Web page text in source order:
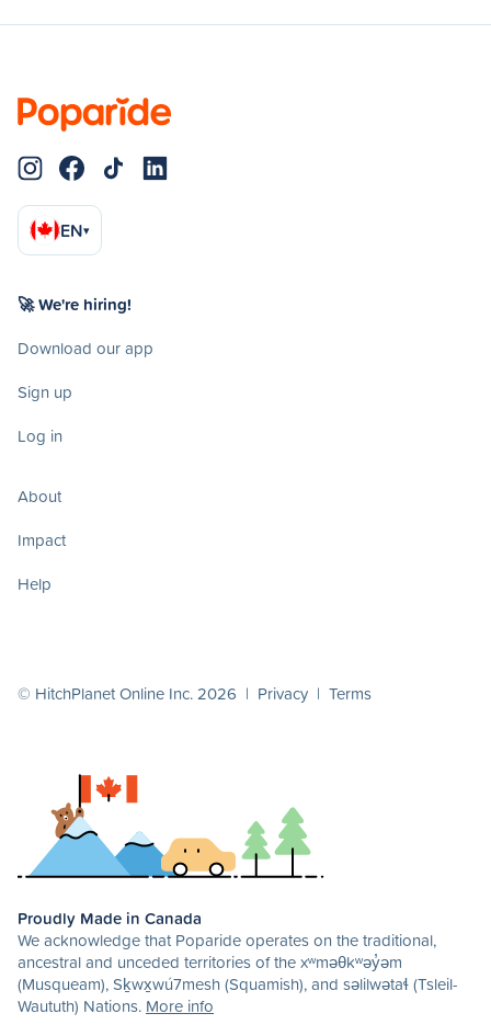
EN▾
🚀 We're hiring!
Download our app
Sign up
Log in
About
Impact
Help
© HitchPlanet Online Inc. 2026 | Privacy | Terms
Proudly Made in Canada
We acknowledge that Poparide operates on the traditional,
ancestral and unceded territories of the xʷməθkʷəy̓əm
(Musqueam), Sḵwx̱wú7mesh (Squamish), and səlilwətaɬ (Tsleil-
Waututh) Nations. More info